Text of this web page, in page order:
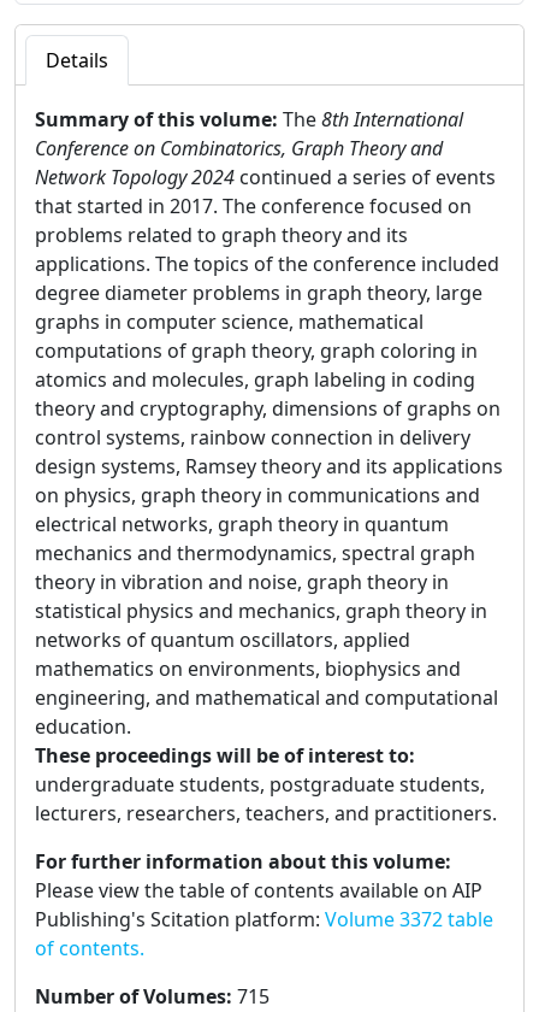
Details
Summary of this volume: The8th International
Conference on Combinatorics, Graph Theory and
Network Topology 2024 continued a series of events
that started in 2017. The conference focused on
problems related to graph theory and its
applications. The topics of the conference included
degree diameter problems in graph theory, large
graphs in computer science, mathematical
computations of graph theory, graph coloring in
atomics and molecules, graph labeling in coding
theory and cryptography, dimensions of graphs on
control systems, rainbow connection in delivery
design systems, Ramsey theory and its applications
on physics, graph theory in communications and
electrical networks, graph theory in quantum
mechanics and thermodynamics, spectral graph
theory in vibration and noise, graph theory in
statistical physics and mechanics, graph theory in
networks of quantum oscillators, applied
mathematics on environments, biophysics and
engineering, and mathematical and computational
education.
These proceedings will be of interest to:
undergraduate students, postgraduate students,
lecturers, researchers, teachers, and practitioners.
For further information about this volume:
Please view the table of contents available on AIP
Publishing's Scitation platform: Volume 3372 table
of contents.
Number of Volumes: 715